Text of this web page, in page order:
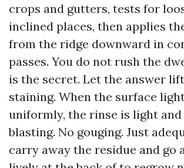
crops and gutters, tests for
inclined places, then applies
from the ridge downward in
passes. You do not rush the
is the secret. Let the answer
staining. When the surface
uniformly, the rinse is light and
blasting. No gouging. Just
carry away the residue and go